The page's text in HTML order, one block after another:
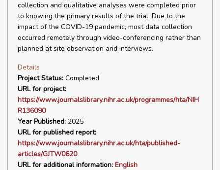
collection and qualitative analyses were completed prior
to knowing the primary results of the trial. Due to the
impact of the COVID-19 pandemic, most data collection
occurred remotely through video-conferencing rather than
planned at site observation and interviews.
Details
Project Status: Completed
URL for project:
https://www.journalslibrary.nihr.ac.uk/programmes/hta/NIH
R136090
Year Published: 2025
URL for published report:
https://www.journalslibrary.nihr.ac.uk/hta/published-
articles/GJTW0620
URL for additional information: English